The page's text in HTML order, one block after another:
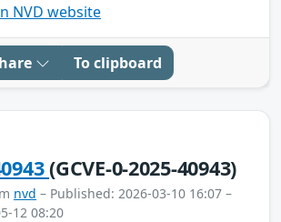
NVD website
To clipboard
(GCVE-0-2025-40943)
nvd – Published: 2026-03-10 16:07 –
12 08:20